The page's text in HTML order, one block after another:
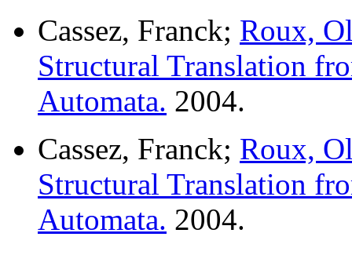
Cassez, Franck; Roux,
Structural Translation
Automata. 2004.
Cassez, Franck; Roux,
Structural Translation
Automata. 2004.